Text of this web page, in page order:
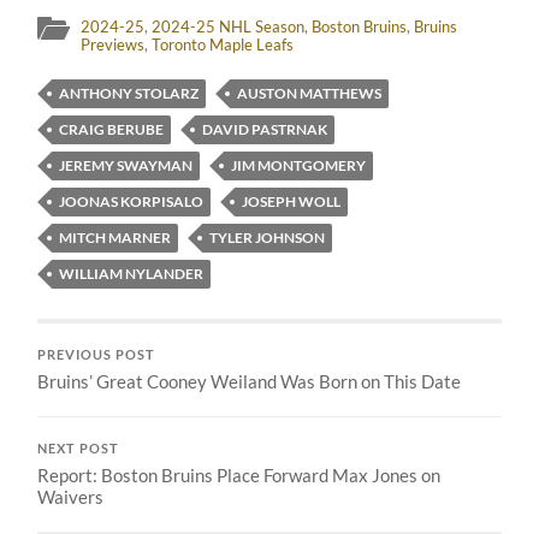
2024-25, 2024-25 NHL Season, Boston Bruins, Bruins
Previews,Toronto Maple Leafs
ANTHONY STOLARZ
AUSTON MATTHEWS
CRAIG BERUBE
DAVID PASTRNAK
JEREMY SWAYMAN
JIM MONTGOMERY
JOONAS KORPISALO
JOSEPH WOLL
MITCH MARNER
TYLER JOHNSON
WILLIAM NYLANDER
PREVIOUS POST
Bruins’ Great Cooney Weiland Was Born on This Date
NEXT POST
Report: Boston Bruins Place Forward Max Jones on
Waivers